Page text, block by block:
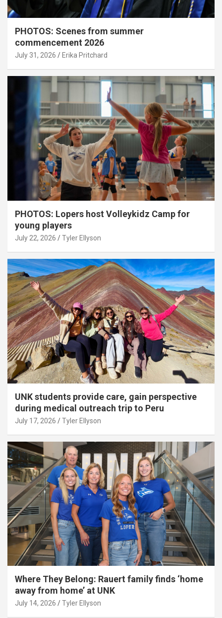
PHOTOS: Scenes from summer
commencement 2026
July 31, 2026 Erika Pritchard
PHOTOS: Lopers host Volleykidz Camp for
young players
July 22, 2026 Tyler Ellyson
UNK students provide care, gain perspective
during medical outreach trip to Peru
July 17, 2026 Tyler Ellyson
Where They Belong: Rauert family finds ‘home
away from home’ at UNK
July 14, 2026 Tyler Ellyson